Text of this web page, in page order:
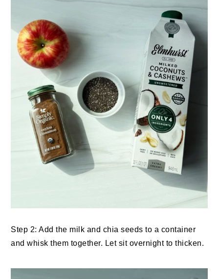
Step 2: Add the milk and chia seeds to a container
and whisk them together. Let sit overnight to thicken.